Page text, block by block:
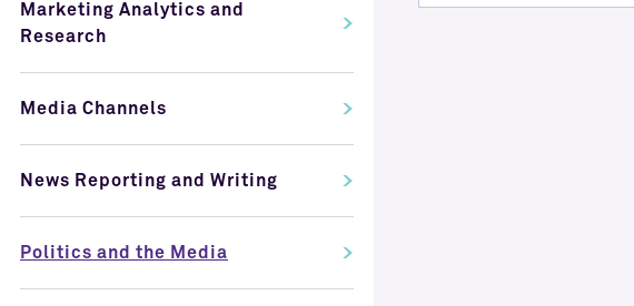
Marketing Analytics and
Research
Media Channels
News Reporting and Writing
Politics and the Media